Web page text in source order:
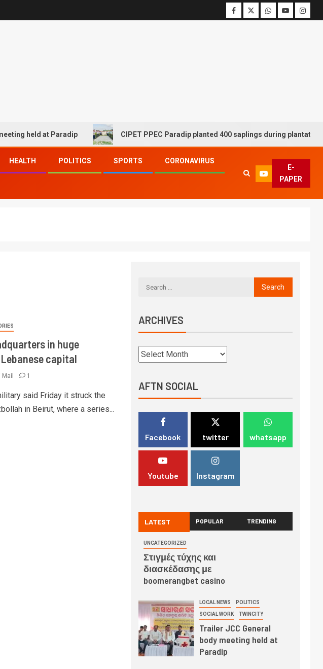
held at Paradip CIPET PPEC Paradip planted 400 saplings during plantation drive
HEALTH POLITICS SPORTS CORONAVIRUS
E-
PAPER
in huge
capital
1
said Friday it struck the
in Beirut, where a series...
ARCHIVES
AFTN SOCIAL
Facebook twitter whatsapp
Youtube Instagram
LATEST POPULAR TRENDING
UNCATEGORIZED
Στιγμές τύχης και
διασκέδασης με
boomerangbet casino
LOCAL NEWS POLITICS
SOCIAL WORK TWINCITY
Trailer JCC General
body meeting held at
Paradip